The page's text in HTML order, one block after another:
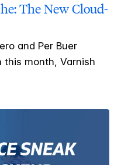
The New Cloud-
and Per Buer
this month, Varnish